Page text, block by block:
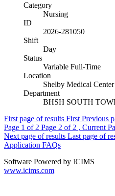
Category
Nursing
ID
2026-281050
Shift
Day
Status
Variable Full-Time
Location
Shelby Medical Center
Department
BHSH SOUTH
First page of results First Previous
Page 1 of 2 Page 2 of 2 , Current
Next page of results Last page of
Application FAQs
Software Powered by ICIMS
www.icims.com